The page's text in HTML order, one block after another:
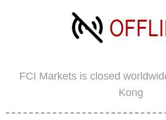
FCI Markets is closed
Kong